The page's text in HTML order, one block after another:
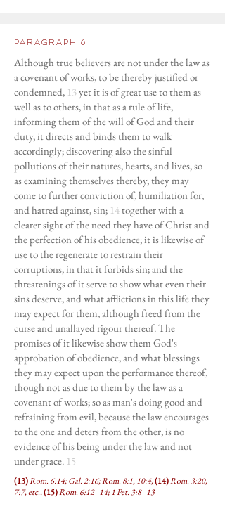
Paragraph 6
Although true believers are not under the law as
a covenant of works, to be thereby justified or
condemned, 13yet it is of great use to them as
well as to others, in that as a rule of life,
informing them of the will of God and their
duty, it directs and binds them to walk
accordingly; discovering also the sinful
pollutions of their natures, hearts, and lives, so
as examining themselves thereby, they may
come to further conviction of, humiliation for,
and hatred against, sin; 14 together with a
clearer sight of the need they have of Christ and
the perfection of his obedience; it is likewise of
use to the regenerate to restrain their
corruptions, in that it forbids sin; and the
threatenings of it serve to show what even their
sins deserve, and what afflictions in this life they
may expect for them, although freed from the
curse and unallayed rigour thereof. The
promises of it likewise show them God's
approbation of obedience, and what blessings
they may expect upon the performance thereof,
though not as due to them by the law as a
covenant of works; so as man's doing good and
refraining from evil, because the law encourages
to the one and deters from the other, is no
evidence of his being under the law and not
under grace. 15
(13)Rom. 6:14; Gal. 2:16; Rom. 8:1, 10:4,(14)Rom. 3:20,
7:7, etc.,(15)Rom. 6:12–14; 1 Pet. 3:8–13